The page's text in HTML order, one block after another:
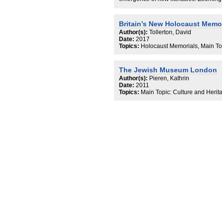
material objects made possible
ways of being and being perceived as
troubles the supposed centrality of
communities and seeks a middle
that tend to focus on language
Britain’s New Holocaust
Author(s): Tollerton, David
Date: 2017
Topics: Holocaust Memorials, Main
The Jewish Museum London
Author(s): Pieren, Kathrin
Date: 2011
Topics: Main Topic: Culture and